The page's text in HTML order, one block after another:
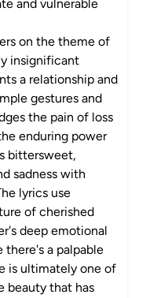
and vulnerable
on the theme of
insignificant
a relationship and
gestures and
the pain of loss
enduring power
bittersweet,
sadness with
lyrics use
of cherished
deep emotional
a palpable
is ultimately one of
beauty that has